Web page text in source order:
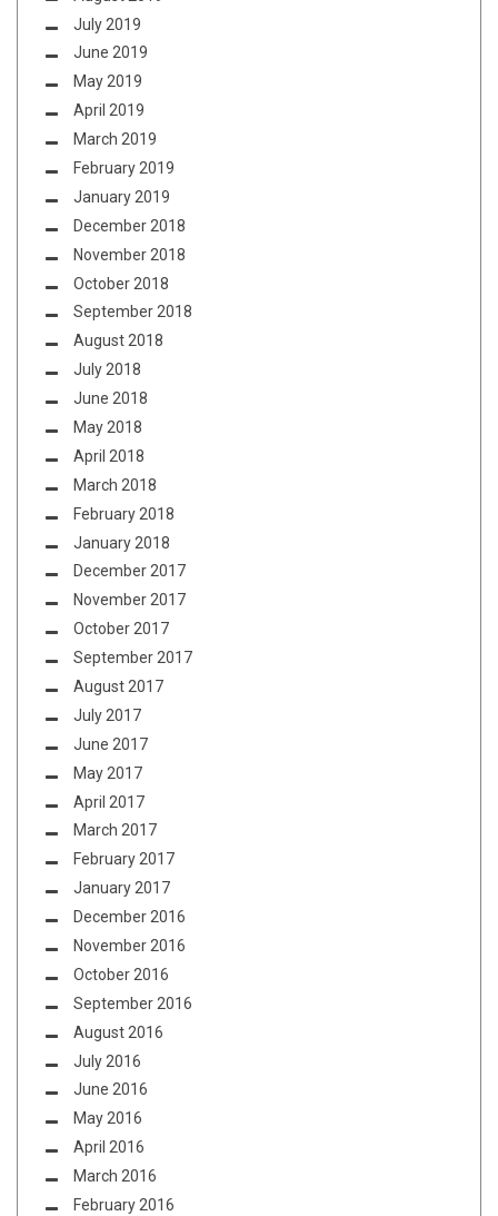
July 2019
June 2019
May 2019
April 2019
March 2019
February 2019
January 2019
December 2018
November 2018
October 2018
September 2018
August 2018
July 2018
June 2018
May 2018
April 2018
March 2018
February 2018
January 2018
December 2017
November 2017
October 2017
September 2017
August 2017
July 2017
June 2017
May 2017
April 2017
March 2017
February 2017
January 2017
December 2016
November 2016
October 2016
September 2016
August 2016
July 2016
June 2016
May 2016
April 2016
March 2016
February 2016